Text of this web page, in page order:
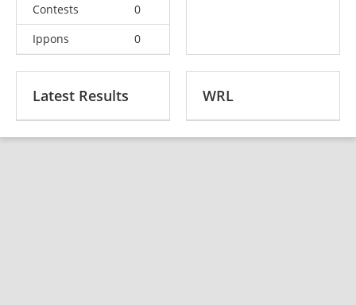
Contests
0
Ippons
0
Latest Results WRL